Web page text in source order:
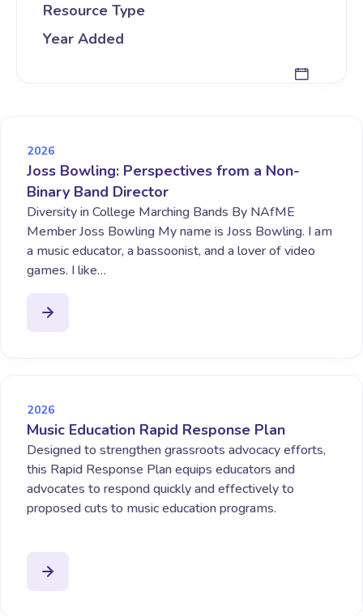
Resource Type
Year Added
2026
Joss Bowling: Perspectives from a Non-
Binary Band Director
Diversity in College Marching Bands By NAfME
Member Joss Bowling My name is Joss Bowling. I am
a music educator, a bassoonist, and a lover of video
games. I like…
2026
Music Education Rapid Response Plan
Designed to strengthen grassroots advocacy efforts,
this Rapid Response Plan equips educators and
advocates to respond quickly and effectively to
proposed cuts to music education programs.